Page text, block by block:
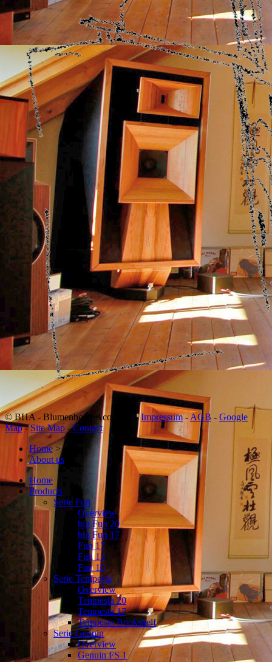
© BHA - Blumenhofer Acoustics -Impressum-AGB - Google
Map-Site Map -Contact
Home>
About us
Home
Products
Serie Fun
Overview
big Fun 20
big Fun 17
Fun 17
Fun 13
Fun 10
Serie Tempesta
Overview
Tempesta 20
Tempesta 17
Tempesta Bookshelf
Serie Genuin
Overview
Genuin FS 1